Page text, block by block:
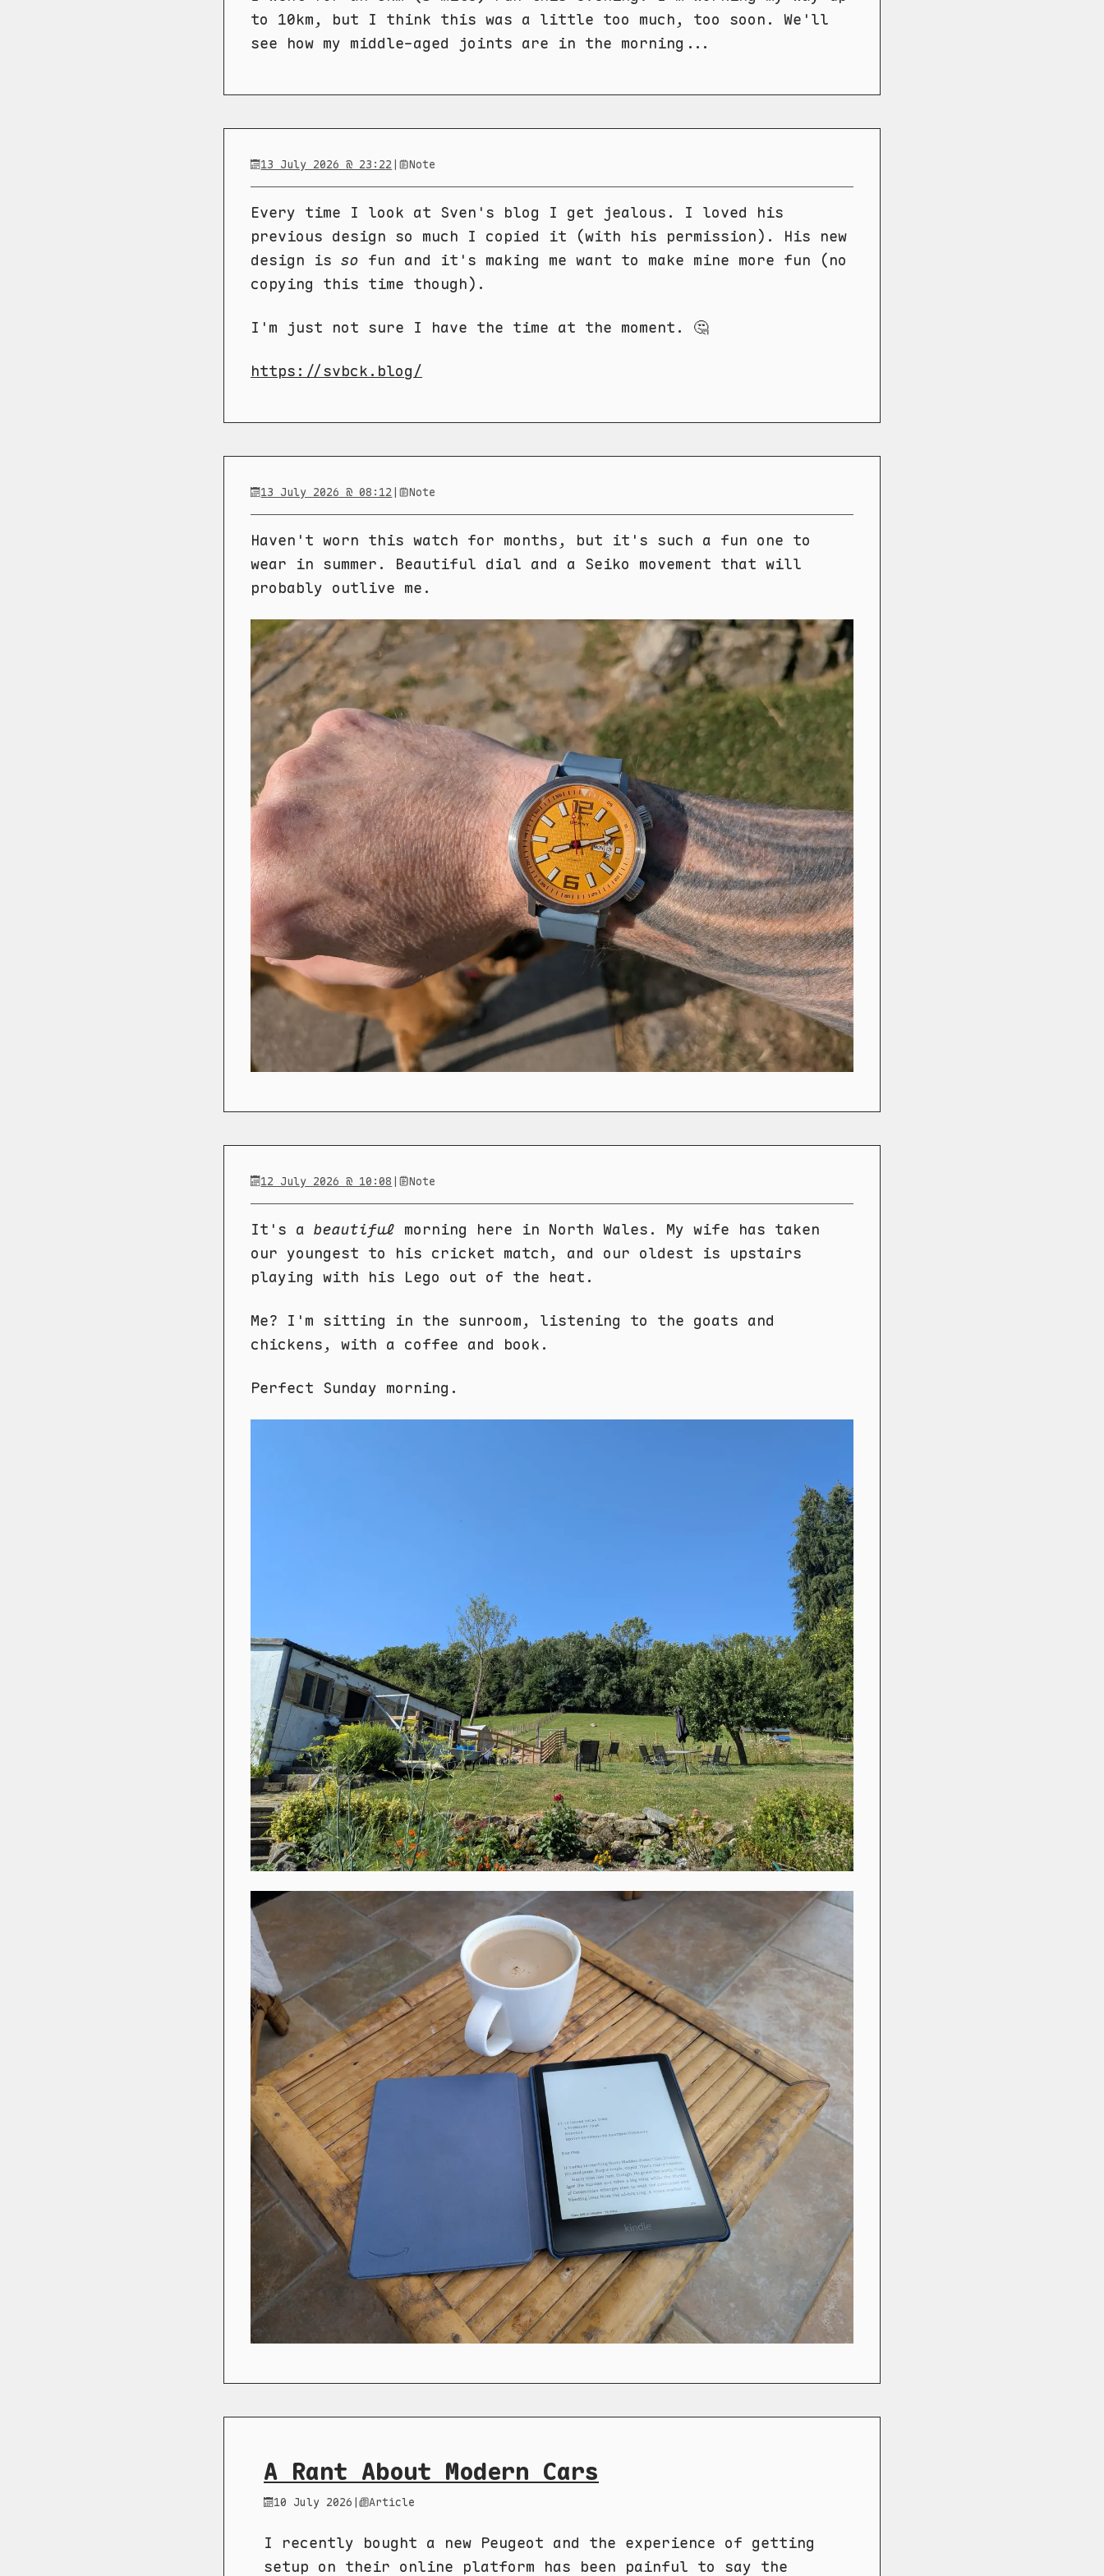
to 10km, but I think this was a little too much, too soon. We'll
see how my middle-aged joints are in the morning...
13 July 2026 @ 23:22| Note
Every time I look at Sven's blog I get jealous. I loved his
previous design so much I copied it (with his permission). His new
design is so fun and it's making me want to make mine more fun (no
copying this time though).
I'm just not sure I have the time at the moment. 🤔
https://svbck.blog/
13 July 2026 @ 08:12| Note
Haven't worn this watch for months, but it's such a fun one to
wear in summer. Beautiful dial and a Seiko movement that will
probably outlive me.
12 July 2026 @ 10:08 | Note
It's a beautiful morning here in North Wales. My wife has taken
our youngest to his cricket match, and our oldest is upstairs
playing with his Lego out of the heat.
Me? I'm sitting in the sunroom, listening to the goats and
chickens, with a coffee and book.
Perfect Sunday morning.
A Rant About Modern Cars
10 July 2026 | Article
I recently bought a new Peugeot and the experience of getting
setup on their online platform has been painful to say the